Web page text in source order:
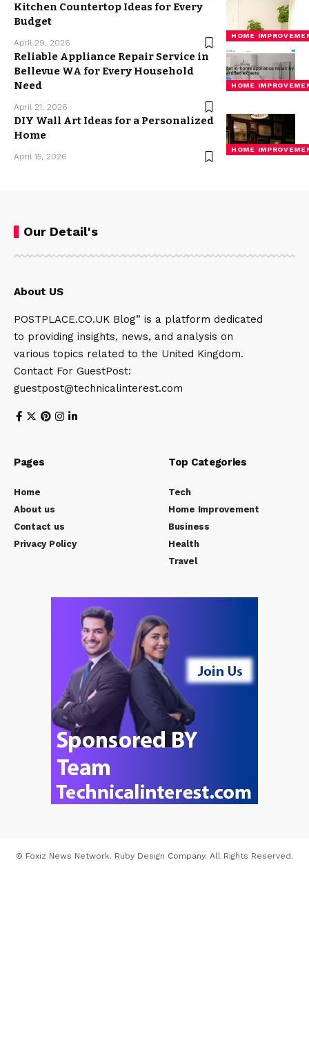
HOME
Kitchen Countertop Ideas for Every
Budget
April 29, 2026
HOME
Reliable Appliance Repair Service in
Bellevue WA for Every Household
Need
April 21, 2026
HOME
DIY Wall Art Ideas for a Personalized
Home
April 15, 2026
Our Detail's
About US
POSTPLACE.CO.UK Blog” is a platform dedicated
to providing insights, news, and analysis on
various topics related to the United Kingdom.
Contact For GuestPost:
guestpost@technicalinterest.com
Pages
Home
About us
Contact us
Privacy Policy
Top Categories
Tech
Home Improvement
Business
Health
Travel
© Foxiz News Network. Ruby Design Company. All Rights Reserved.